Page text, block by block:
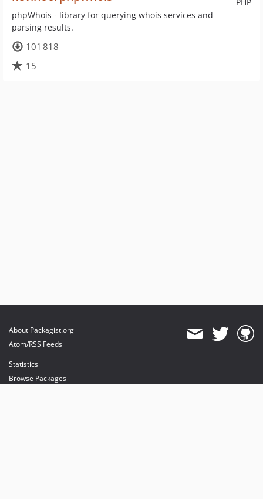
phpWhois - library for querying whois services and
parsing results.
101 818
15
About Packagist.org
Atom/RSS Feeds
Statistics
Browse Packages